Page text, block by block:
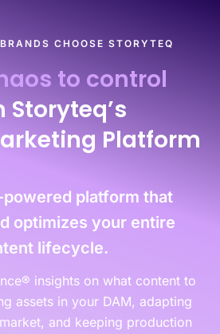
CHOOSE STORYTEQ
to control
Storyteq’s
Platform
platform that
optimizes your entire
lifecycle.
insights on what content to
assets in your DAM, adapting
and keeping production